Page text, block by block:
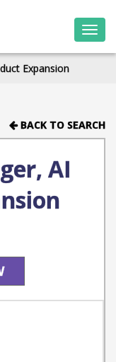
Expansion
BACK TO SEARCH
AI